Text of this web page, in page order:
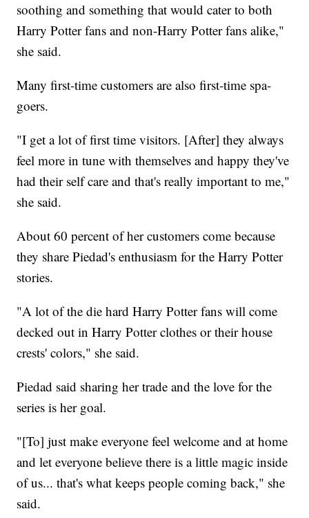
soothing and something that would cater to both
Harry Potter fans and non-Harry Potter fans alike,"
she said.
Many first-time customers are also first-time spa-
goers.
"I get a lot of first time visitors. [After] they always
feel more in tune with themselves and happy they've
had their self care and that's really important to me,"
she said.
About 60 percent of her customers come because
they share Piedad's enthusiasm for the Harry Potter
stories.
"A lot of the die hard Harry Potter fans will come
decked out in Harry Potter clothes or their house
crests' colors," she said.
Piedad said sharing her trade and the love for the
series is her goal.
"[To] just make everyone feel welcome and at home
and let everyone believe there is a little magic inside
of us... that's what keeps people coming back," she
said.